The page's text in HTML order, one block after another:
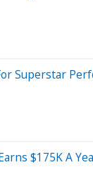
Superstar
$175K A